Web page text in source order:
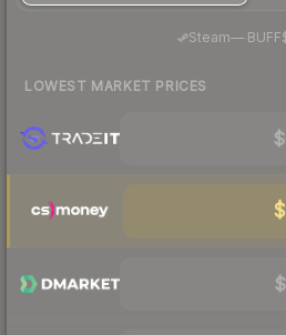
Steam—· BUFF
LOWEST MARKET PRICES